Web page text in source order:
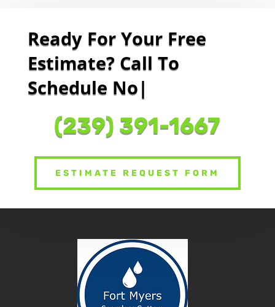
Ready For Your Free
Estimate? Call To
Schedule Now Or
(239) 391-1667
ESTIMATE REQUEST FORM